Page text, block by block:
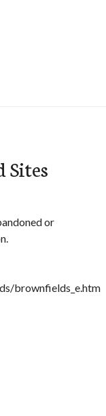
Sites
or
brownfields_e.htm